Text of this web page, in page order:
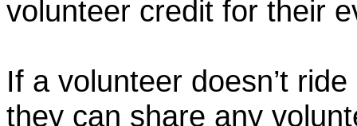
volunteer credit for their
If a volunteer doesn’t
they can share any